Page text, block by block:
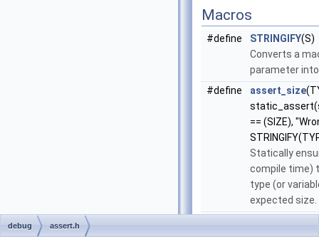
Macros
#define STRINGIFY(S)
Converts a
parameter
#define
assert_size
== (SIZE),
Statically
compile time)
type (or
expected size.
debug assert.h